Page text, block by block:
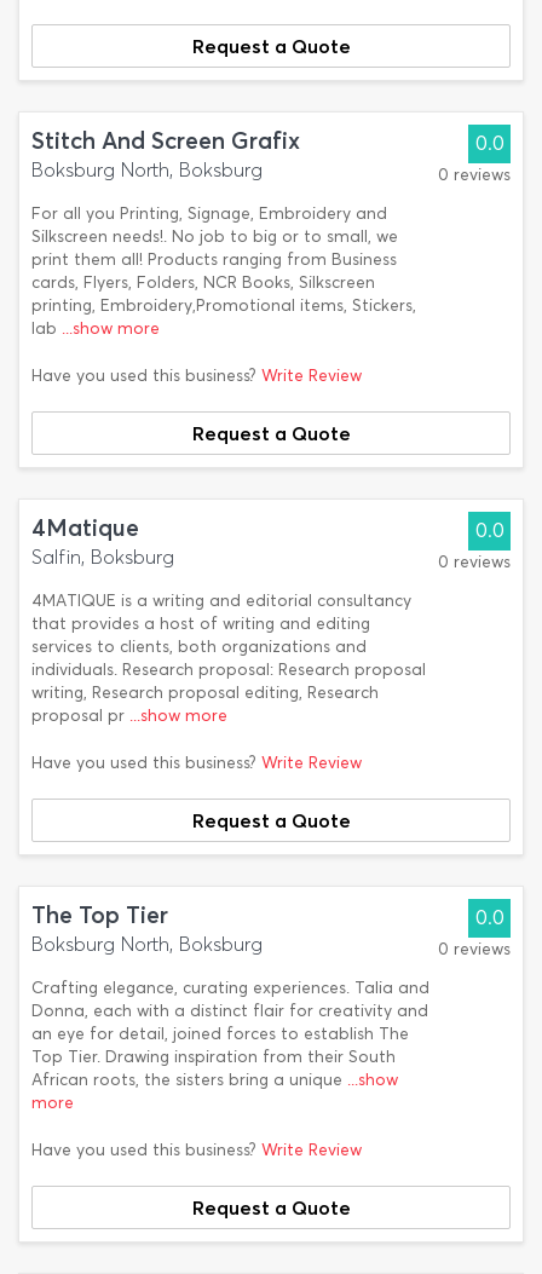
Request a Quote
Stitch And Screen Grafix
Boksburg North, Boksburg
For all you Printing, Signage, Embroidery and
Silkscreen needs!. No job to big or to small, we
print them all! Products ranging from Business
cards, Flyers, Folders, NCR Books, Silkscreen
printing, Embroidery,Promotional items, Stickers,
lab ...show more
0.0
0 reviews
Have you used this business? Write Review
Request a Quote
4Matique
Salfin, Boksburg
4MATIQUE is a writing and editorial consultancy
that provides a host of writing and editing
services to clients, both organizations and
individuals. Research proposal: Research proposal
writing, Research proposal editing, Research
proposal pr ...show more
0.0
0 reviews
Have you used this business? Write Review
Request a Quote
The Top Tier
Boksburg North, Boksburg
Crafting elegance, curating experiences. Talia and
Donna, each with a distinct flair for creativity and
an eye for detail, joined forces to establish The
Top Tier. Drawing inspiration from their South
African roots, the sisters bring a unique ...show
more
0.0
0 reviews
Have you used this business? Write Review
Request a Quote